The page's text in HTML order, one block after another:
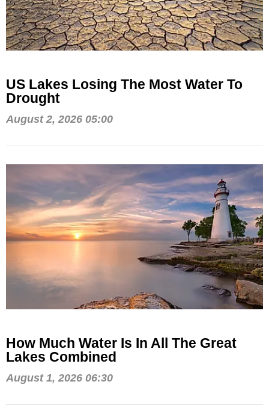
US Lakes Losing The Most Water To
Drought
August 2, 2026 05:00
How Much Water Is In All The Great
Lakes Combined
August 1, 2026 06:30